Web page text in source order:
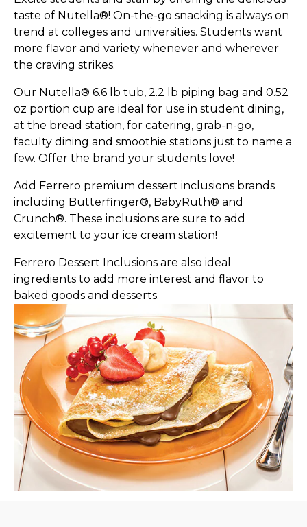
taste of Nutella®! On-the-go snacking is always on
trend at colleges and universities. Students want
more flavor and variety whenever and wherever
the craving strikes.
Our Nutella® 6.6 lb tub, 2.2 lb piping bag and 0.52
oz portion cup are ideal for use in student dining,
at the bread station, for catering, grab-n-go,
faculty dining and smoothie stations just to name a
few. Offer the brand your students love!
Add Ferrero premium dessert inclusions brands
including Butterfinger®, BabyRuth® and
Crunch®. These inclusions are sure to add
excitement to your ice cream station!
Ferrero Dessert Inclusions are also ideal
ingredients to add more interest and flavor to
baked goods and desserts.